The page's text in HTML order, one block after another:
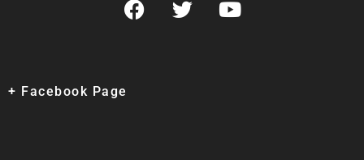
+ Facebook Page